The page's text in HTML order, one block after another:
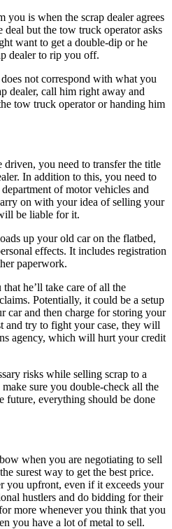
you is when the scrap dealer agrees
but the tow truck operator asks
want to get a double-dip or he
dealer to rip you off.
not correspond with what you
dealer, call him right away and
tow truck operator or handing him
you need to transfer the title
In addition to this, you need to
of motor vehicles and
on with your idea of selling your
be liable for it.
up your old car on the flatbed,
effects. It includes registration
paperwork.
he’ll take care of all the
Potentially, it could be a setup
car and then charge for storing your
and try to fight your case, they will
agency, which will hurt your credit
risks while selling scrap to a
sure you double-check all the
future, everything should be done
when you are negotiating to sell
surest way to get the best price.
you upfront, even if it exceeds your
hustlers and do bidding for their
more whenever you think that you
you have a lot of metal to sell.